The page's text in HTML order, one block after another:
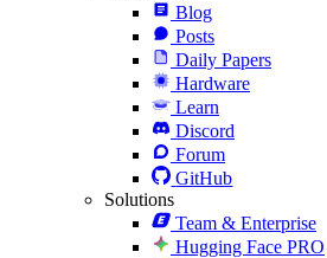
Blog
Posts
Daily Papers
Hardware
Learn
Discord
Forum
GitHub
Solutions
Team & Enterprise
Hugging Face PRO